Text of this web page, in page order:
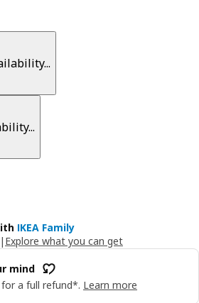
IKEA Family
| Explore what you can get
mind
a full refund*. Learn more